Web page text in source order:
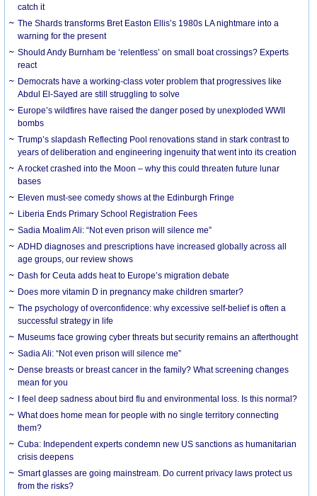
catch it
The Shards transforms Bret Easton Ellis’s 1980s LA nightmare into a
warning for the present
Should Andy Burnham be ‘relentless’ on small boat crossings? Experts
react
Democrats have a working-class voter problem that progressives like
Abdul El-Sayed are still struggling to solve
Europe’s wildfires have raised the danger posed by unexploded WWII
bombs
Trump’s slapdash Reflecting Pool renovations stand in stark contrast to
years of deliberation and engineering ingenuity that went into its creation
A rocket crashed into the Moon – why this could threaten future lunar
bases
Eleven must-see comedy shows at the Edinburgh Fringe
Liberia Ends Primary School Registration Fees
Sadia Moalim Ali: “Not even prison will silence me”
ADHD diagnoses and prescriptions have increased globally across all
age groups, our review shows
Dash for Ceuta adds heat to Europe’s migration debate
Does more vitamin D in pregnancy make children smarter?
The psychology of overconfidence: why excessive self-belief is often a
successful strategy in life
Museums face growing cyber threats but security remains an afterthought
Sadia Ali: “Not even prison will silence me”
Dense breasts or breast cancer in the family? What screening changes
mean for you
I feel deep sadness about bird flu and environmental loss. Is this normal?
What does home mean for people with no single territory connecting
them?
Cuba: Independent experts condemn new US sanctions as humanitarian
crisis deepens
Smart glasses are going mainstream. Do current privacy laws protect us
from the risks?